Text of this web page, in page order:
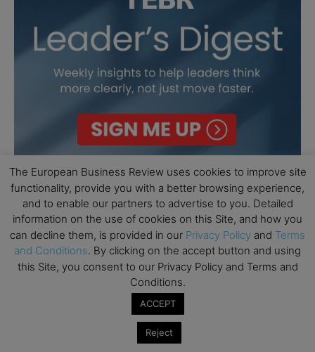
The European Business Review uses cookies to improve site
functionality, provide you with a better browsing experience,
and to enable our partners to advertise to you. Detailed
information on the use of cookies on this Site, and how you
can decline them, is provided in our Privacy Policy and Terms
and Conditions. By clicking on the accept button and using
this Site, you consent to our Privacy Policy and Terms and
Conditions.
ACCEPT
Reject